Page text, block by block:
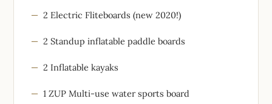
2 Electric Fliteboards (new 2020!)
2 Standup inflatable paddle boards
2 Inflatable kayaks
1 ZUP Multi-use water sports board